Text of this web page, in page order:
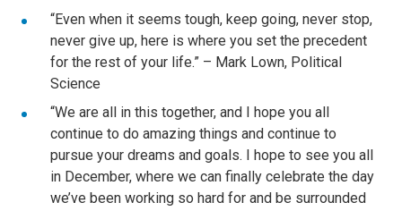
“Even when it seems tough, keep going, never stop,
never give up, here is where you set the precedent
for the rest of your life.” – Mark Lown, Political
Science
“We are all in this together, and I hope you all
continue to do amazing things and continue to
pursue your dreams and goals. I hope to see you all
in December, where we can finally celebrate the day
we’ve been working so hard for and be surrounded